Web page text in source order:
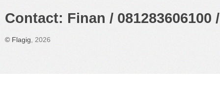
Contact: Finan /
© Flagig , 2026